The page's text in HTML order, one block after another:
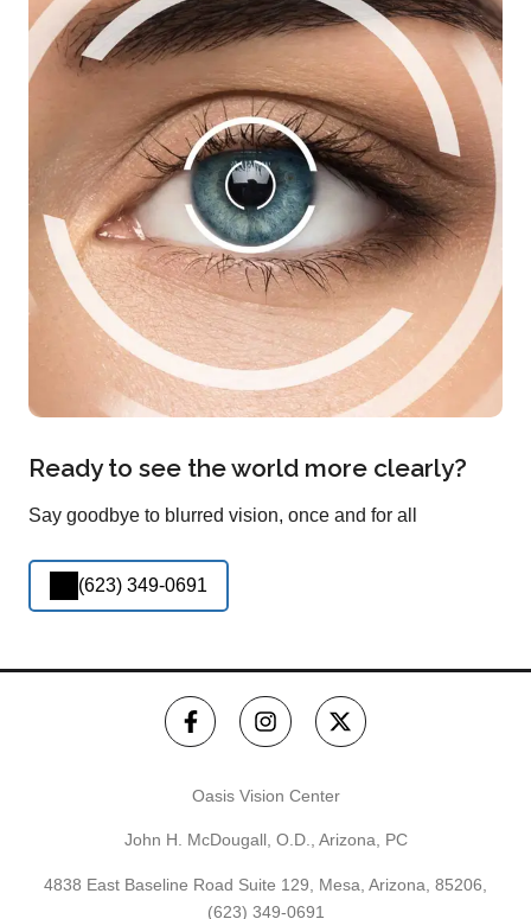
Ready to see the world more clearly?
Say goodbye to blurred vision, once and for all
(623) 349-0691
Oasis Vision Center
John H. McDougall, O.D., Arizona, PC
4838 East Baseline Road Suite 129, Mesa, Arizona, 85206,
(623) 349-0691